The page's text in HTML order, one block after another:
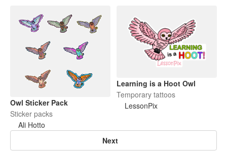
Owl Sticker Pack
Sticker packs
Ali Hotto
Learning is a Hoot Owl
Temporary tattoos
LessonPix
Next